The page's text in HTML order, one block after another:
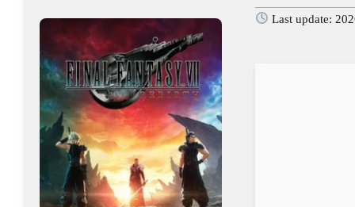
Last update: